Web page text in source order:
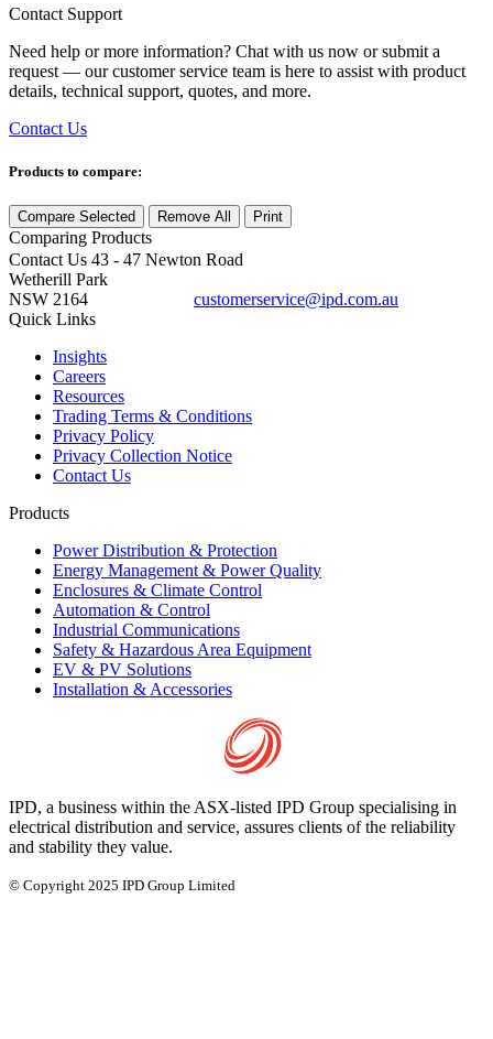
Contact Support
Need help or more information? Chat with us now or submit a
request — our customer service team is here to assist with product
details, technical support, quotes, and more.
Contact Us
Products to compare:
Compare Selected Remove All Print
Comparing Products
Contact Us 43 - 47 Newton Road
Wetherill Park
NSW 2164
customerservice@ipd.com.au
Quick Links
Insights
Careers
Resources
Trading Terms & Conditions
Privacy Policy
Privacy Collection Notice
Contact Us
Products
Power Distribution & Protection
Energy Management & Power Quality
Enclosures & Climate Control
Automation & Control
Industrial Communications
Safety & Hazardous Area Equipment
EV & PV Solutions
Installation & Accessories
IPD, a business within the ASX-listed IPD Group specialising in
electrical distribution and service, assures clients of the reliability
and stability they value.
© Copyright 2025 IPD Group Limited